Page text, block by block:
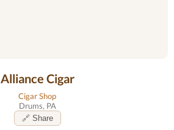
Alliance Cigar
Cigar Shop
Drums, PA
🔗 Share